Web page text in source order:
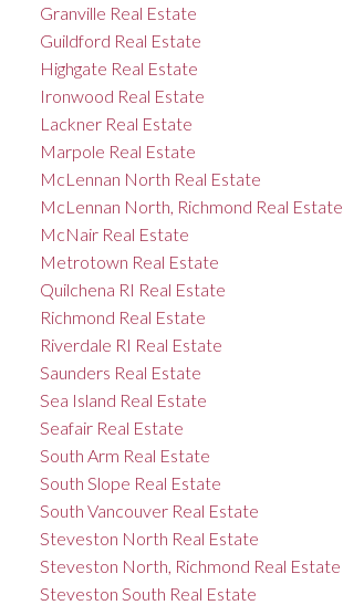
Granville Real Estate
Guildford Real Estate
Highgate Real Estate
Ironwood Real Estate
Lackner Real Estate
Marpole Real Estate
McLennan North Real Estate
McLennan North, Richmond Real Estate
McNair Real Estate
Metrotown Real Estate
Quilchena RI Real Estate
Richmond Real Estate
Riverdale RI Real Estate
Saunders Real Estate
Sea Island Real Estate
Seafair Real Estate
South Arm Real Estate
South Slope Real Estate
South Vancouver Real Estate
Steveston North Real Estate
Steveston North, Richmond Real Estate
Steveston South Real Estate